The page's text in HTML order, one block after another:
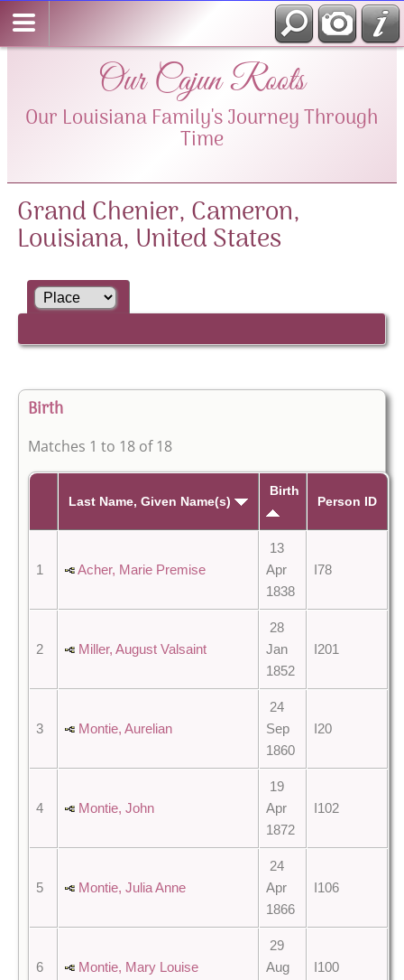
Our Cajun Roots
Our Louisiana Family's Journey Through
Time
Grand Chenier, Cameron,
Louisiana, United States
Birth
Matches 1 to 18 of 18
Last Name, Given Name(s)
Birth
Person ID
1 Acher, Marie Premise
13
Apr
1838
I78
2 Miller, August Valsaint
28
Jan
1852
I201
3 Montie, Aurelian
24
Sep
1860
I20
4 Montie, John
19
Apr
1872
I102
5 Montie, Julia Anne
24
Apr
1866
I106
6 Montie, Mary Louise
29
Aug
I100